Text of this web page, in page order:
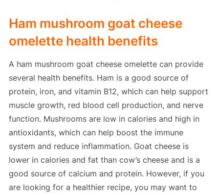
Ham mushroom goat cheese
omelette health benefits
A ham mushroom goat cheese omelette can provide
several health benefits. Ham is a good source of
protein, iron, and vitamin B12, which can help support
muscle growth, red blood cell production, and nerve
function. Mushrooms are low in calories and high in
antioxidants, which can help boost the immune
system and reduce inflammation. Goat cheese is
lower in calories and fat than cow’s cheese and is a
good source of calcium and protein. However, if you
are looking for a healthier recipe, you may want to